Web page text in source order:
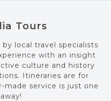
Tours
local travel specialists
with an insight
culture and history
Itineraries are for
made service is just one